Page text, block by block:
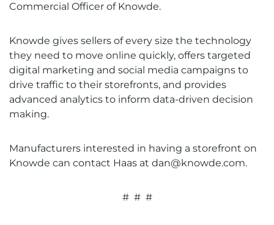
Commercial Officer of Knowde.
Knowde gives sellers of every size the technology
they need to move online quickly, offers targeted
digital marketing and social media campaigns to
drive traffic to their storefronts, and provides
advanced analytics to inform data-driven decision
making.
Manufacturers interested in having a storefront on
Knowde can contact Haas at dan@knowde.com.
# # #